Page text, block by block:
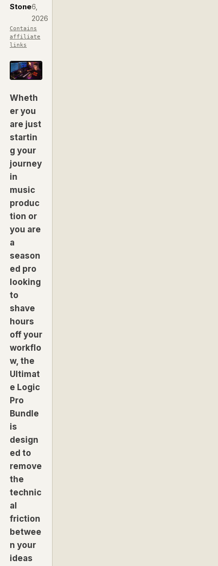
Stone6,
2026
Contains
affiliate
links
Wheth
er you
are just
startin
g your
journey
in
music
produc
tion or
you are
a
season
ed pro
looking
to
shave
hours
off your
workflo
w, the
Ultimat
e Logic
Pro
Bundle
is
design
ed to
remove
the
technic
al
friction
betwee
n your
ideas